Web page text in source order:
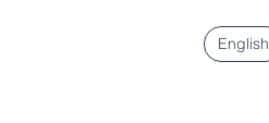
English